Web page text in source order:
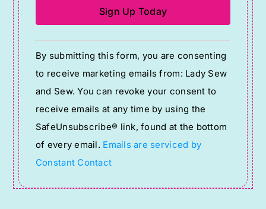
Constant
Contact
Use.
Please
leave
this
field
blank.
By submitting this form, you are consenting
to receive marketing emails from: Lady Sew
and Sew. You can revoke your consent to
receive emails at any time by using the
SafeUnsubscribe® link, found at the bottom
of every email. Emails are serviced by
Constant Contact